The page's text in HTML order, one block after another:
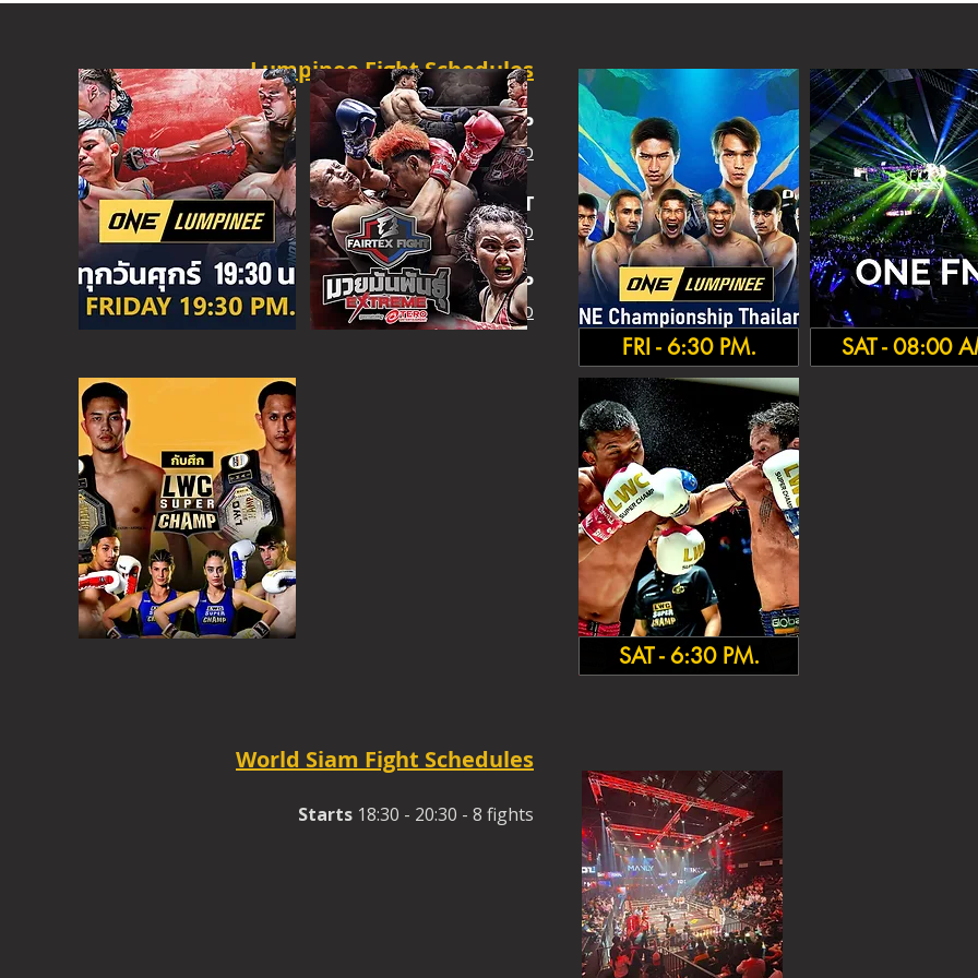
Lumpinee Fight Schedules
ONE CHAMPIONSHIP
FRI - 6:30 PMMORE INFO
ONEFIGHT NIGHT
SAT - 08:00AM MORE INFO
SUPER CHAMP
SAT - 6:30 PM MORE INFO
FRI - 6:30 PM. SAT - 08:00
SAT - 6:30 PM.
World Siam Fight Schedules
Starts 18:30 - 20:30 - 8 fights